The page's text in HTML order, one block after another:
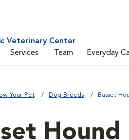
Veterinary Center
Services Team Everyday
Your Pet Dog Breeds Basset
Hound